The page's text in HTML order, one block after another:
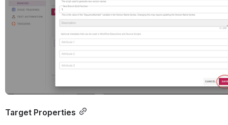
Target Properties